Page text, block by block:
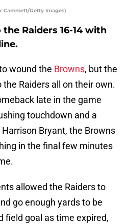
Cammett/Getty Images)
Raiders 16-14 with
wound the Browns, but the
Raiders all on their own.
late in the game
touchdown and a
Bryant, the Browns
in the final few minutes
allowed the Raiders to
go enough yards to be
field goal as time expired,